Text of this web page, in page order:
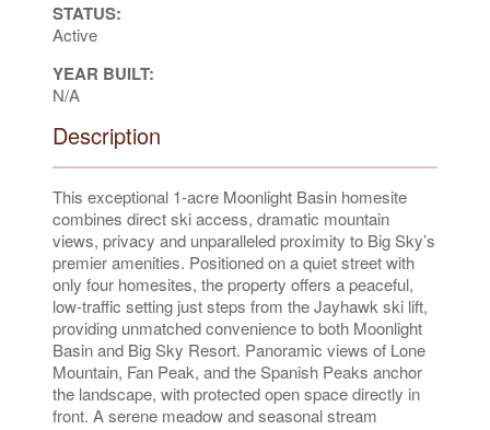
STATUS:
Active
YEAR BUILT:
N/A
Description
This exceptional 1-acre Moonlight Basin homesite
combines direct ski access, dramatic mountain
views, privacy and unparalleled proximity to Big Sky’s
premier amenities. Positioned on a quiet street with
only four homesites, the property offers a peaceful,
low-traffic setting just steps from the Jayhawk ski lift,
providing unmatched convenience to both Moonlight
Basin and Big Sky Resort. Panoramic views of Lone
Mountain, Fan Peak, and the Spanish Peaks anchor
the landscape, with protected open space directly in
front. A serene meadow and seasonal stream